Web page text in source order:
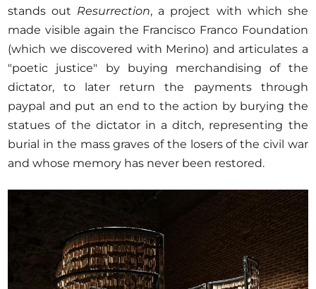
stands out Resurrection, a project with which she
made visible again the Francisco Franco Foundation
(which we discovered with Merino) and articulates a
"poetic justice" by buying merchandising of the
dictator, to later return the payments through
paypal and put an end to the action by burying the
statues of the dictator in a ditch, representing the
burial in the mass graves of the losers of the civil war
and whose memory has never been restored.